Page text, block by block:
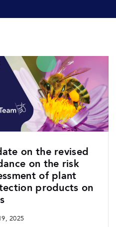
on the revised
on the risk
of plant
products on
2025